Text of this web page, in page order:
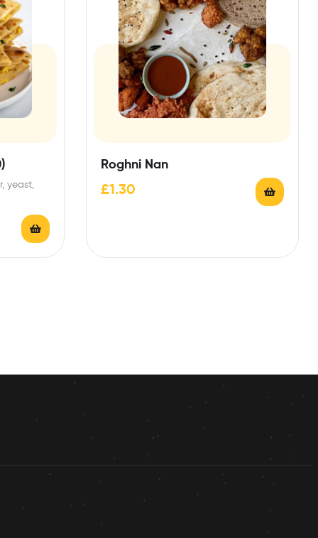
yeast,
Roghni Nan
£1.30